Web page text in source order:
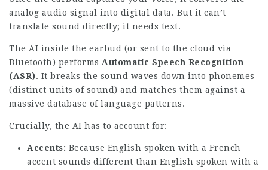
analog audio signal into digital data. But it can’t
translate sound directly; it needs text.
The AI inside the earbud (or sent to the cloud via
Bluetooth) performs Automatic Speech Recognition
(ASR). It breaks the sound waves down into phonemes
(distinct units of sound) and matches them against a
massive database of language patterns.
Crucially, the AI has to account for:
Accents: Because English spoken with a French
accent sounds different than English spoken with a